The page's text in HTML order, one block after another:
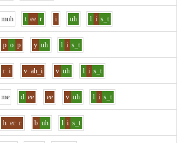
muh t ee r i uh l i s_t
p o p y uh l i s_t
r i v ah_i v uh l i s_t
me d ee ee v uh l i s_t
h er r b uh l i s_t